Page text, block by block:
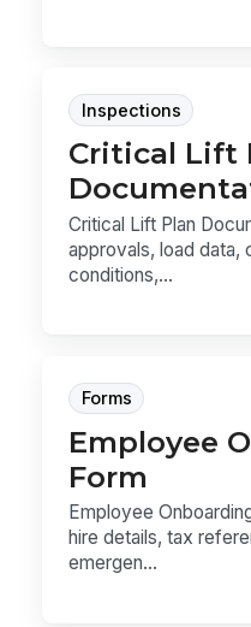
Inspections
Critical Lift
Critical Lift Plan
approvals, load data,
conditions,...
Forms
Employee
Form
Employee
hire details, tax
emergen...